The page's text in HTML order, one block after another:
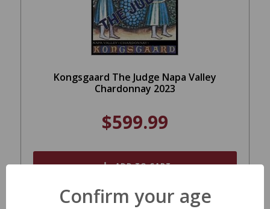
Kongsgaard The Judge Napa Valley
Chardonnay 2023
$599.99
ADD TO CART
Confirm your age